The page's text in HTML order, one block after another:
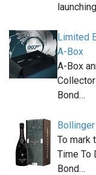
Limited
A-Box
A-Box
Bond…
To mark
Time To
Bond…